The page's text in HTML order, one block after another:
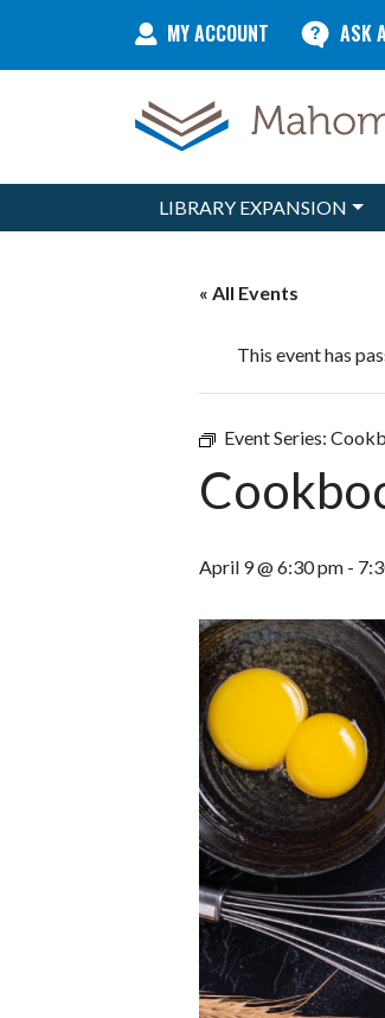
MY ACCOUNT ASK
Main NavigationLIBRARY EXPANSION
« All Events
This event has
Event Series:
April 9 @ 6:30 pm -